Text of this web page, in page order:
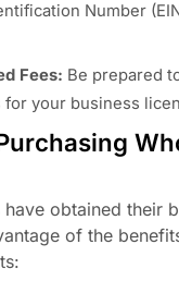
Number
Fees: Be prepared
for your business
obtained their
of the